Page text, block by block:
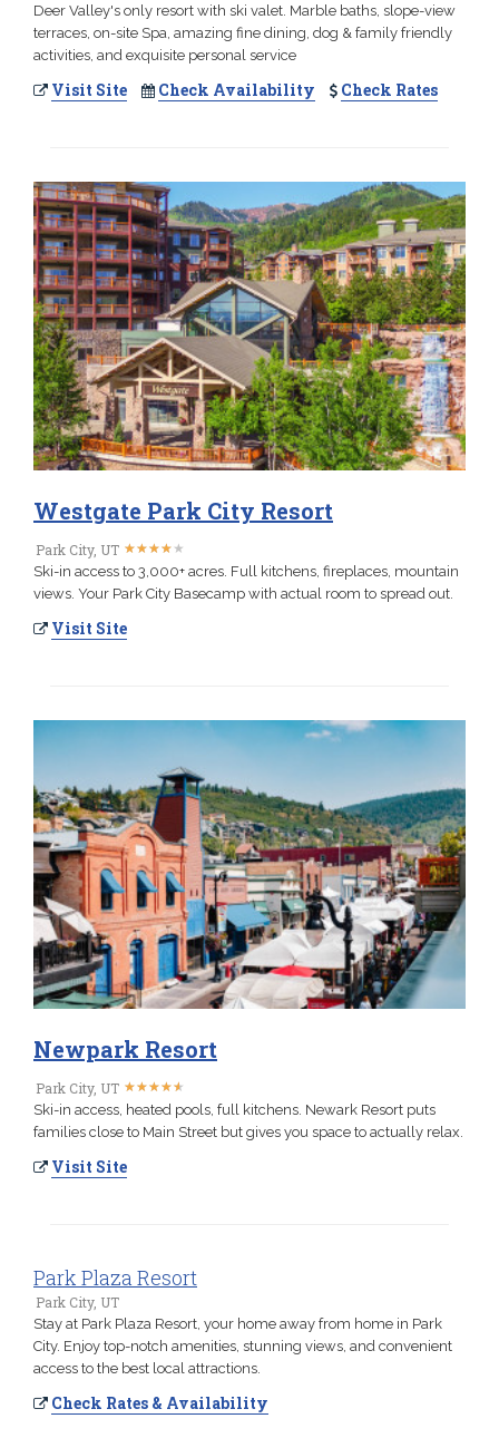
Deer Valley's only resort with ski valet. Marble baths, slope-view
terraces, on-site Spa, amazing fine dining, dog & family friendly
activities, and exquisite personal service
Visit Site Check Availability Check Rates
Westgate Park City Resort
Park City, UT ★★★★★
★★★★★
Ski-in access to 3,000+ acres. Full kitchens, fireplaces, mountain
views. Your Park City Basecamp with actual room to spread out.
Visit Site
Newpark Resort
Park City, UT ★★★★★
★★★★★
Ski-in access, heated pools, full kitchens. Newark Resort puts
families close to Main Street but gives you space to actually relax.
Visit Site
Park Plaza Resort
Park City, UT
Stay at Park Plaza Resort, your home away from home in Park
City. Enjoy top-notch amenities, stunning views, and convenient
access to the best local attractions.
Check Rates & Availability